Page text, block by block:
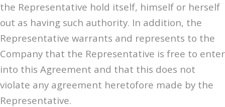
the Representative hold itself, himself or herself
out as having such authority. In addition, the
Representative warrants and represents to the
Company that the Representative is free to enter
into this Agreement and that this does not
violate any agreement heretofore made by the
Representative.